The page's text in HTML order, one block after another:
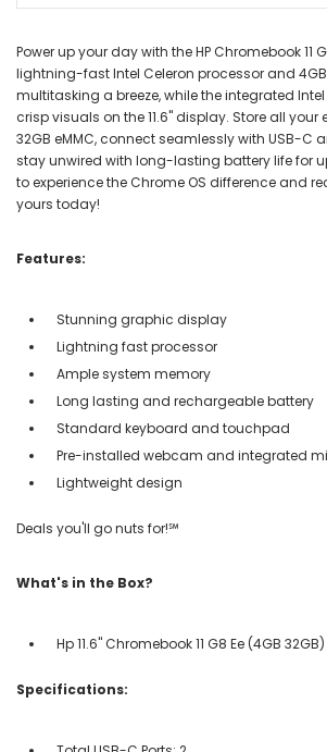
Power up your day with the HP Chromebook 11
lightning-fast Intel Celeron processor and 4GB
multitasking a breeze, while the integrated
crisp visuals on the 11.6" display. Store all your
32GB eMMC, connect seamlessly with USB-C
stay unwired with long-lasting battery life for
to experience the Chrome OS difference and
yours today!
Features:
Stunning graphic display
Lightning fast processor
Ample system memory
Long lasting and rechargeable battery
Standard keyboard and touchpad
Pre-installed webcam and integrated
Lightweight design
Deals you'll go nuts for!℠
What's in the Box?
Hp 11.6" Chromebook 11 G8 Ee (4GB 32GB)
Specifications: